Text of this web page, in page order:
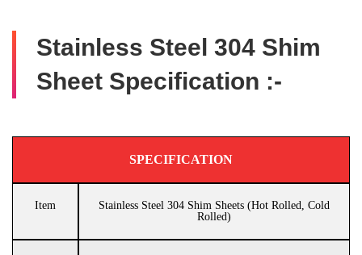
Stainless Steel 304 Shim
Sheet Specification :-
SPECIFICATION
Item
Stainless Steel 304 Shim Sheets (Hot Rolled, Cold
Rolled)